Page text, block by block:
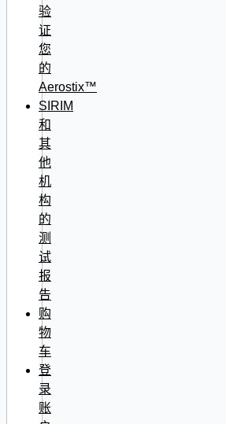
验
证
您
的
Aerostix™
SIRIM
和
其
他
机
构
的
测
试
报
告
购
物
车
登
录
账